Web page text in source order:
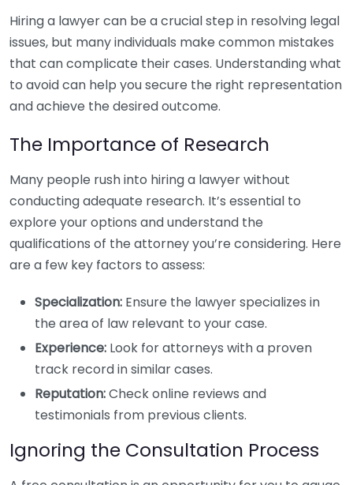
Hiring a lawyer can be a crucial step in resolving legal
issues, but many individuals make common mistakes
that can complicate their cases. Understanding what
to avoid can help you secure the right representation
and achieve the desired outcome.
The Importance of Research
Many people rush into hiring a lawyer without
conducting adequate research. It’s essential to
explore your options and understand the
qualifications of the attorney you’re considering. Here
are a few key factors to assess:
Specialization: Ensure the lawyer specializes in
the area of law relevant to your case.
Experience: Look for attorneys with a proven
track record in similar cases.
Reputation:Check online reviews and
testimonials from previous clients.
Ignoring the Consultation Process